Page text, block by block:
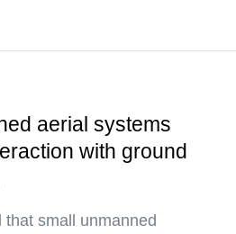
aerial systems
with ground
small unmanned